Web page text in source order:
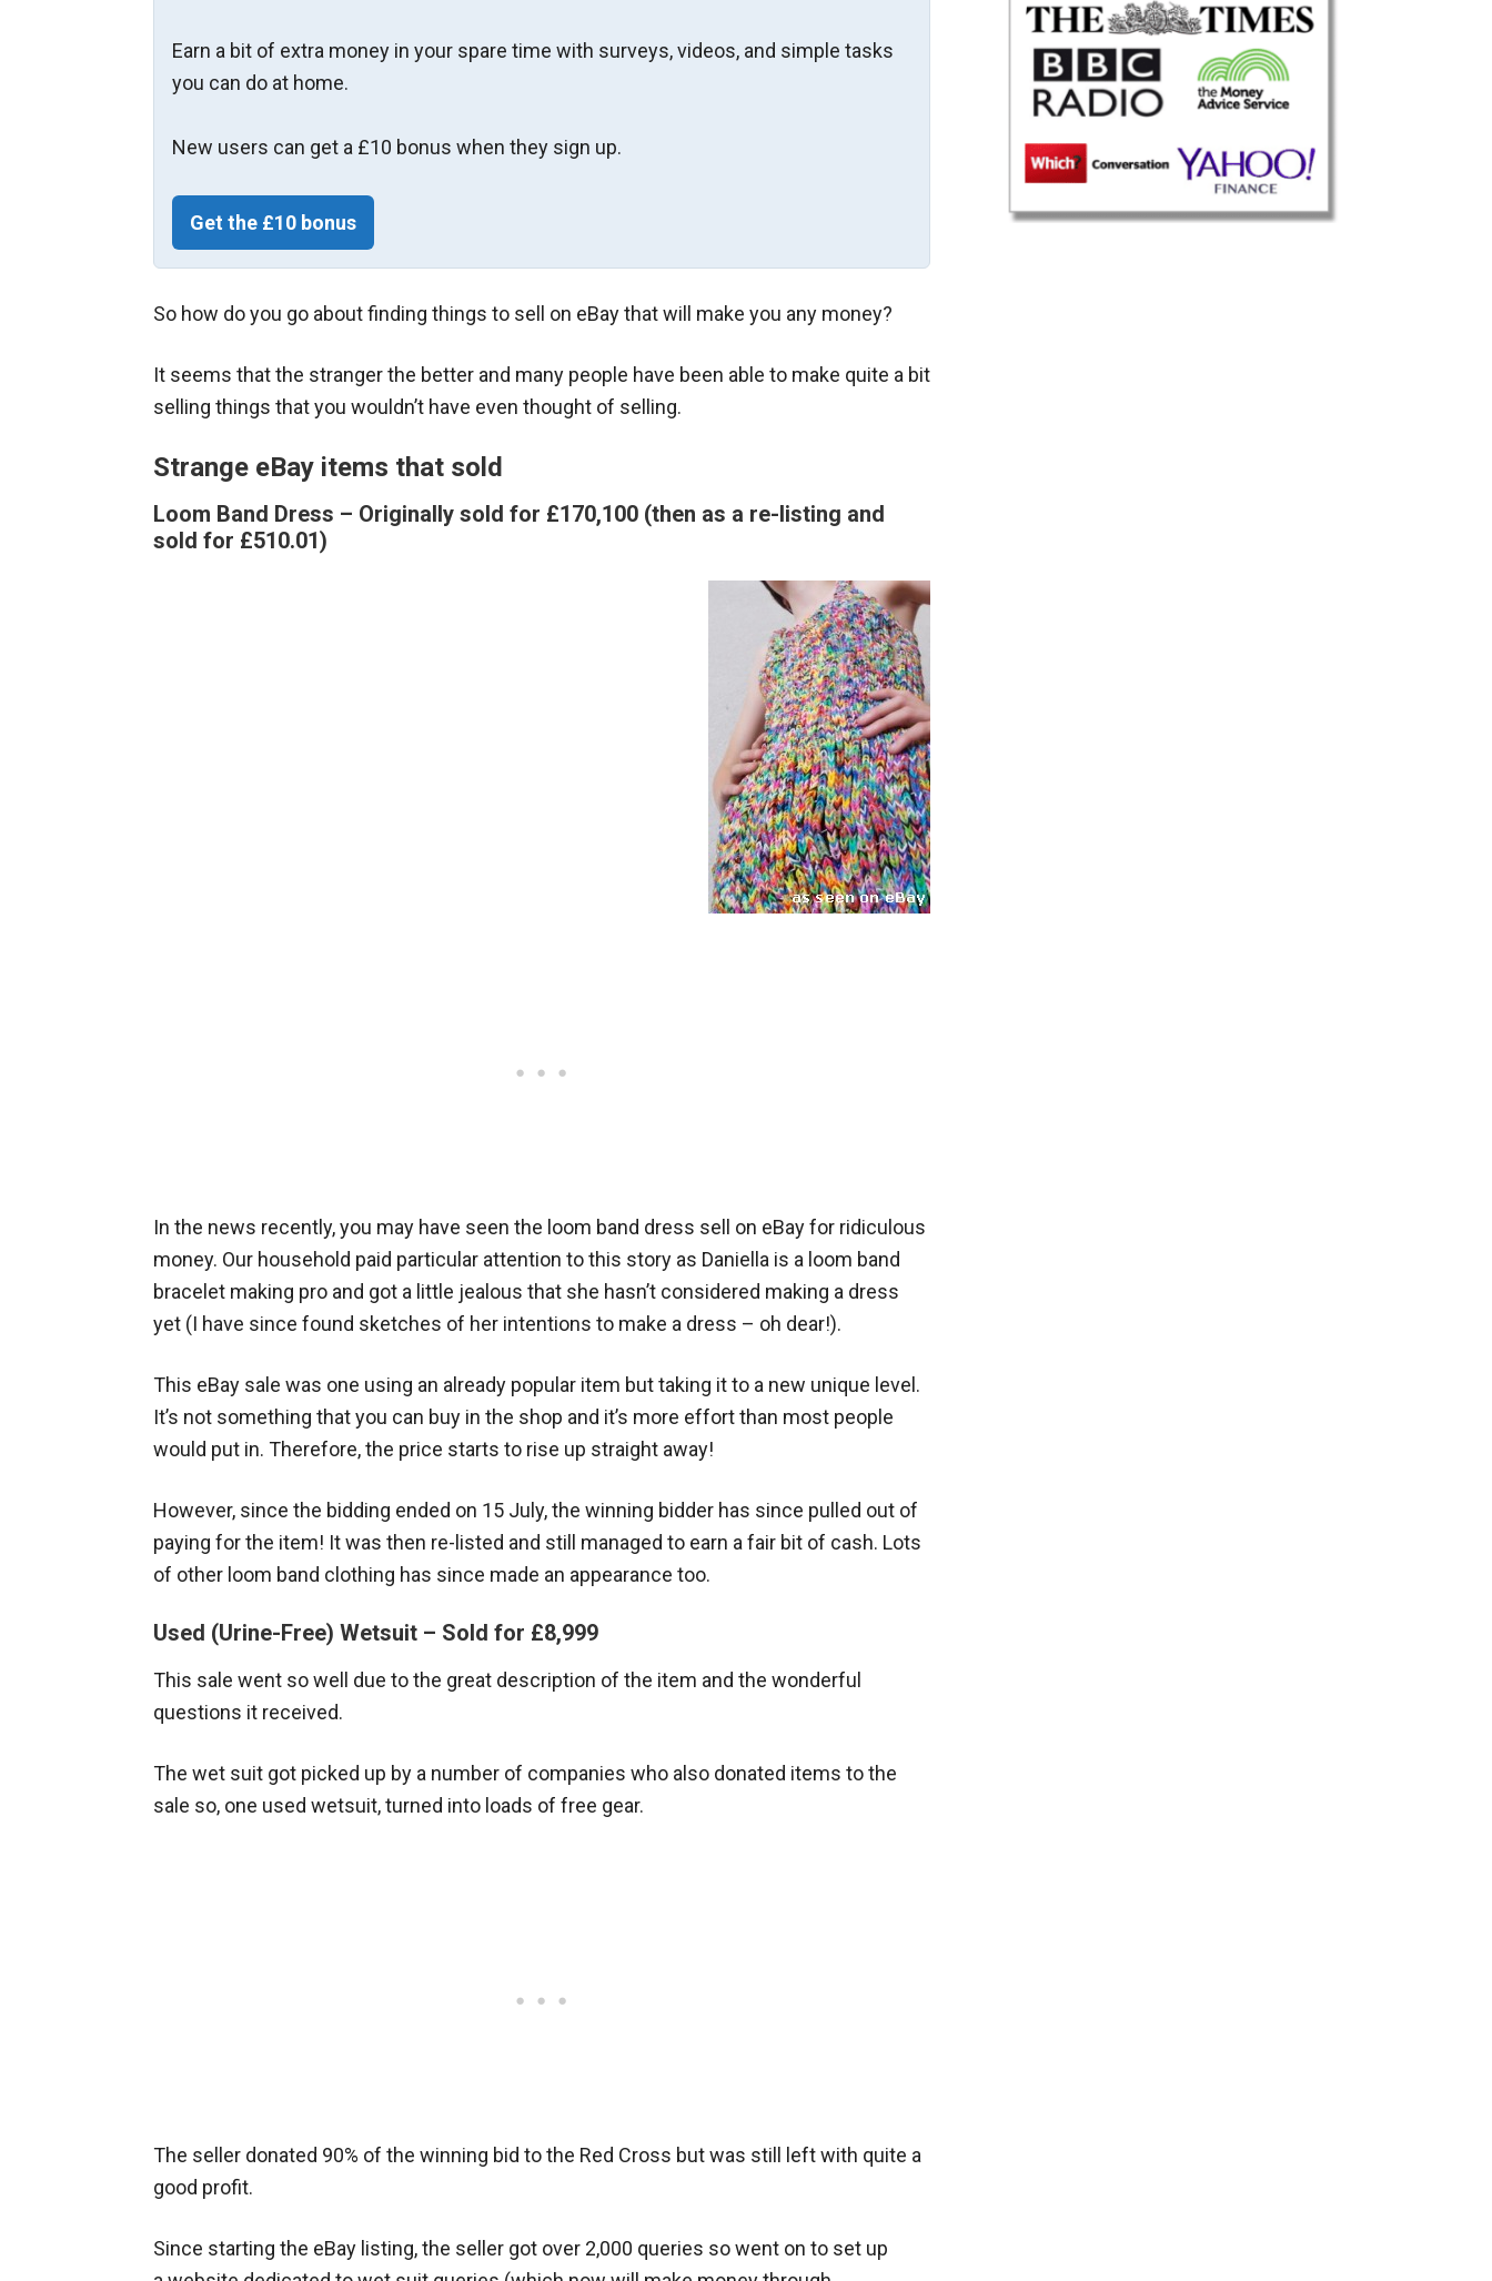
Earn a bit of extra money in your spare time with surveys, videos, and simple tasks
you can do at home.
New users can get a £10 bonus when they sign up.
Get the £10 bonus
So how do you go about finding things to sell on eBay that will make you any money?
It seems that the stranger the better and many people have been able to make quite a bit
selling things that you wouldn’t have even thought of selling.
Strange eBay items that sold
Loom Band Dress – Originally sold for £170,100 (then as a re-listing and
sold for £510.01)
In the news recently, you may have seen the loom band dress sell on eBay for ridiculous
money. Our household paid particular attention to this story as Daniella is a loom band
bracelet making pro and got a little jealous that she hasn’t considered making a dress
yet (I have since found sketches of her intentions to make a dress – oh dear!).
This eBay sale was one using an already popular item but taking it to a new unique level.
It’s not something that you can buy in the shop and it’s more effort than most people
would put in. Therefore, the price starts to rise up straight away!
However, since the bidding ended on 15 July, the winning bidder has since pulled out of
paying for the item! It was then re-listed and still managed to earn a fair bit of cash. Lots
of other loom band clothing has since made an appearance too.
Used (Urine-Free) Wetsuit – Sold for £8,999
This sale went so well due to the great description of the item and the wonderful
questions it received.
The wet suit got picked up by a number of companies who also donated items to the
sale so, one used wetsuit, turned into loads of free gear.
The seller donated 90% of the winning bid to the Red Cross but was still left with quite a
good profit.
Since starting the eBay listing, the seller got over 2,000 queries so went on to set up